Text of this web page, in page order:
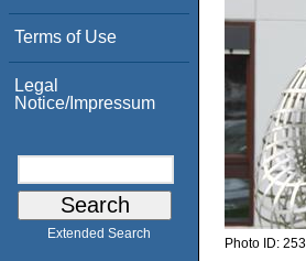
Terms of Use
Legal
Notice/Impressum
Extended Search
Photo ID: